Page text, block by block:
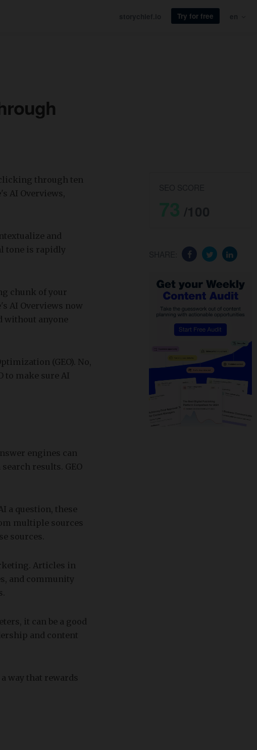
Try for free
through ten
AI Overviews,
and
tone is rapidly
chunk of your
AI Overviews now
without anyone
(GEO). No,
to make sure AI
engines can
results. GEO
a question, these
multiple sources
sources.
Articles in
and community
it can be a good
and content
way that rewards
73